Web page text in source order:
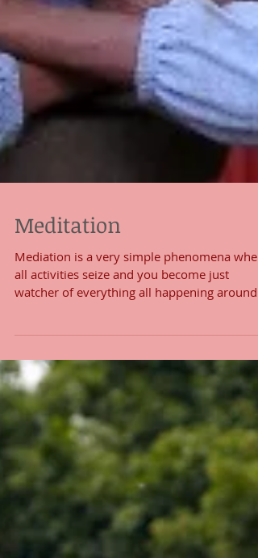
Meditation
Mediation is a very simple phenomena
all activities seize and you become just
watcher of everything all happening around...